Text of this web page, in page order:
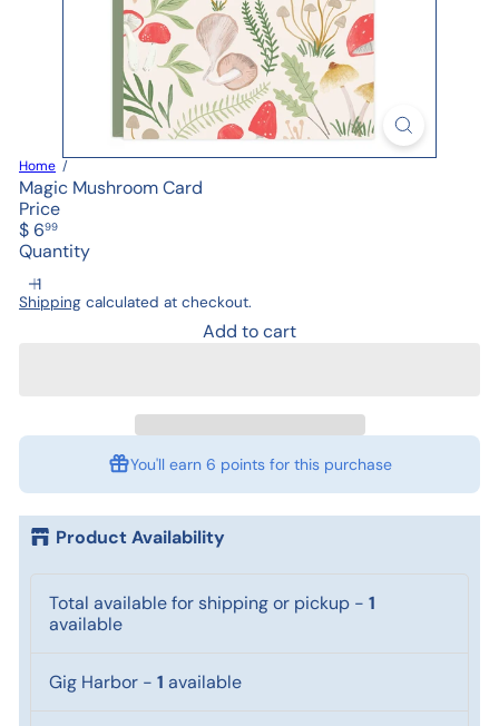
Home
Magic Mushroom Card
Price
Regular
price
$ 699
Quantity
Shipping calculated at checkout.
Add to cart
You'll earn 6 pointsfor this purchase
Product Availability
Total available for shipping or pickup - 1
available
Gig Harbor - 1 available